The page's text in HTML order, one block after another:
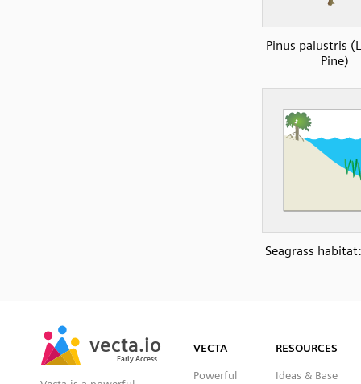
Pinus palustris
Pine)
Seagrass
vecta.io
Early Access
vecta.io
Early Access VECTA
Powerful
RESOURCES
Ideas & Base